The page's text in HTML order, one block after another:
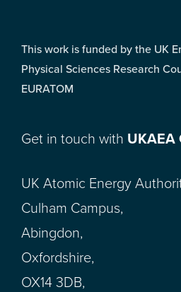
This work is funded by the UK
Physical Sciences Research
EURATOM
Get in touch with UKAEA
UK Atomic Energy
Culham Campus,
Abingdon,
Oxfordshire,
OX14 3DB,